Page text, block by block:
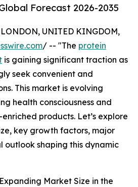
Forecast 2026-2035
LONDON, UNITED KINGDOM,
/ -- "The protein
is gaining significant traction as
seek convenient and
This market is evolving
health consciousness and
products. Let’s explore
key growth factors, major
outlook shaping this dynamic
Market Size in the